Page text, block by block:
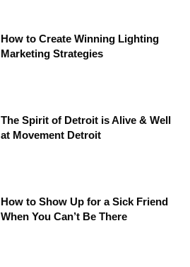
How to Create Winning Lighting
Marketing Strategies
The Spirit of Detroit is Alive & Well
at Movement Detroit
How to Show Up for a Sick Friend
When You Can’t Be There